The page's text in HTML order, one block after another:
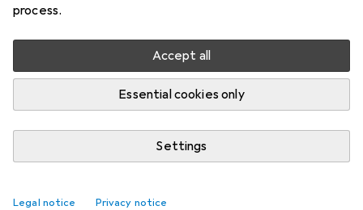
process.
Accept all
Essential cookies only
Settings
Legal notice Privacy notice
Delivered between Fri, 14.8. and Mon, 17.8.
More than 10 pieces in stock at supplier